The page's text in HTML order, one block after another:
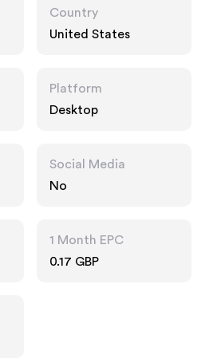
Country
United States
Platform
Desktop
Social Media
No
1 Month EPC
0.17 GBP